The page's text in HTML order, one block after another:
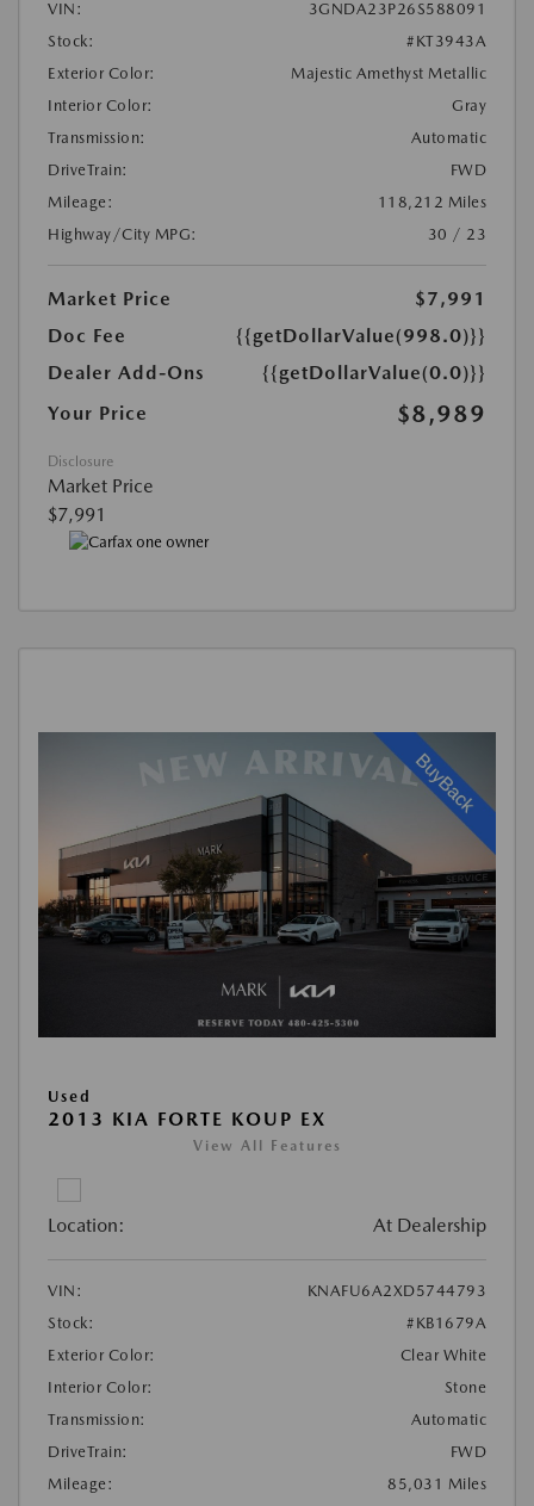
VIN:
3GNDA23P26S588091
Stock:
#KT3943A
Exterior Color:
Majestic Amethyst Metallic
Interior Color:
Gray
Transmission:
Automatic
DriveTrain:
FWD
Mileage:
118,212 Miles
Highway/City MPG:
30 / 23
Market Price
$7,991
Doc Fee
{{getDollarValue(998.0)}}
Dealer Add-Ons
{{getDollarValue(0.0)}}
Your Price
$8,989
Disclosure
Market Price
$7,991
Used
2013 KIA FORTE KOUP EX
View All Features
Location: At Dealership
VIN:
KNAFU6A2XD5744793
Stock:
#KB1679A
Exterior Color:
Clear White
Interior Color:
Stone
Transmission:
Automatic
DriveTrain:
FWD
Mileage:
85,031 Miles